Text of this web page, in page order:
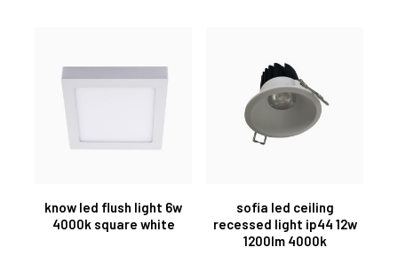
know led flush light 6w
4000k square white
sofia led ceiling
recessed light ip44 12w
1200lm 4000k